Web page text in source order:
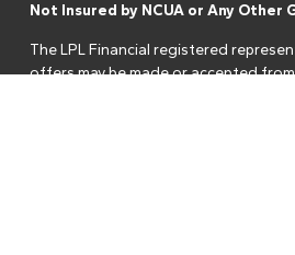
Not Insured by NCUA or Any
The LPL Financial registered
offers may be made or accepted